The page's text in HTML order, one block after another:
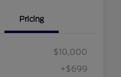
Pricing
$10,000
+$699